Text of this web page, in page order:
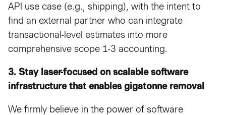
API use case (e.g., shipping), with the intent to
find an external partner who can integrate
transactional-level estimates into more
comprehensive scope 1-3 accounting.
3. Stay laser-focused on scalable software
infrastructure that enables gigatonne removal
We firmly believe in the power of software